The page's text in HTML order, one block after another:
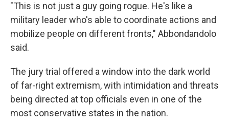
"This is not just a guy going rogue. He's like a
military leader who's able to coordinate actions and
mobilize people on different fronts," Abbondandolo
said.
The jury trial offered a window into the dark world
of far-right extremism, with intimidation and threats
being directed at top officials even in one of the
most conservative states in the nation.